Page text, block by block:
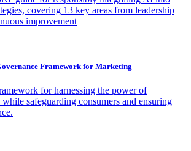
covering 13 key areas from leadership
improvement
Framework for Marketing
for harnessing the power of
safeguarding consumers and ensuring